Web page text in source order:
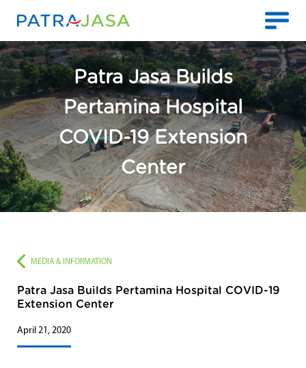
Patra Jasa Builds
Pertamina Hospital
COVID-19 Extension
Center
MEDIA & INFORMATION
Patra Jasa Builds Pertamina Hospital COVID-19
Extension Center
April 21, 2020